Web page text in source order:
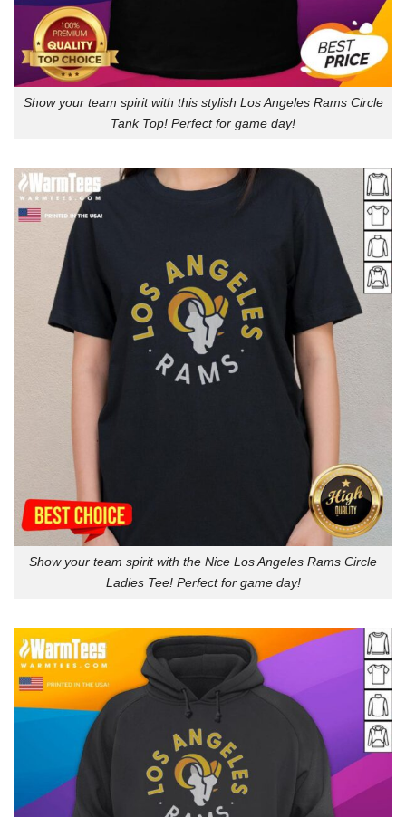
Show your team spirit with this stylish Los Angeles Rams Circle
Tank Top! Perfect for game day!
Show your team spirit with the Nice Los Angeles Rams Circle
Ladies Tee! Perfect for game day!